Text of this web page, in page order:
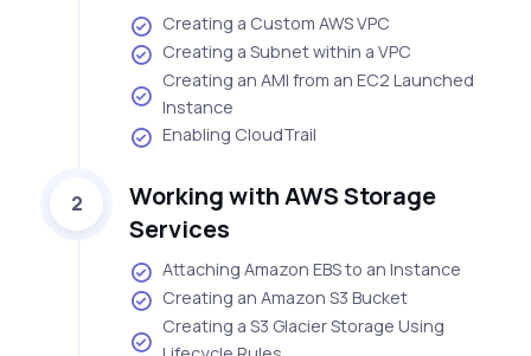
Creating a Custom AWS VPC
Creating a Subnet within a VPC
Creating an AMI from an EC2 Launched
Instance
Enabling CloudTrail
2
Working with AWS Storage
Services
Attaching Amazon EBS to an Instance
Creating an Amazon S3 Bucket
Creating a S3 Glacier Storage Using